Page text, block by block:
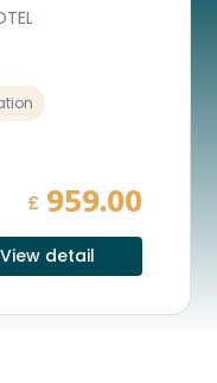
£ 959.00
View detail